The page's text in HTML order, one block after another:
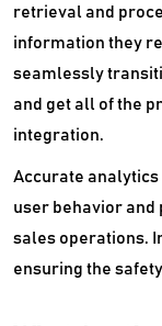
retrieval and
information they
seamlessly
and get all of the
integration.
Accurate
user behavior and
sales operations.
ensuring the